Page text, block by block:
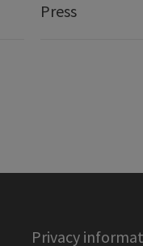
Press
Privacy